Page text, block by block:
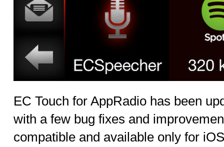
EC Touch for AppRadio has been
with a few bug fixes and
compatible and available only for